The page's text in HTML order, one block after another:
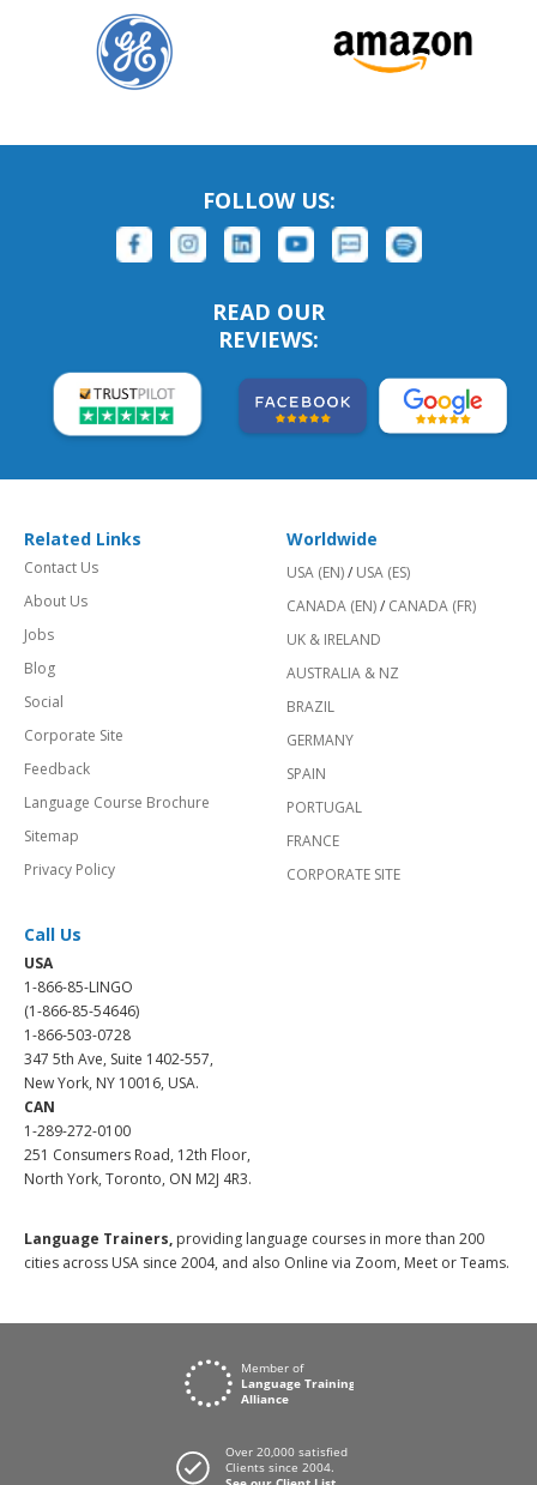
FOLLOW US:
READ OUR
REVIEWS:
Related Links
Contact Us
About Us
Jobs
Blog
Social
Corporate Site
Feedback
Language Course Brochure
Sitemap
Privacy Policy
Worldwide
USA (EN)/ USA (ES)
CANADA (EN)/ CANADA (FR)
UK & IRELAND
AUSTRALIA & NZ
BRAZIL
GERMANY
SPAIN
PORTUGAL
FRANCE
CORPORATE SITE
Call Us
USA
1-866-85-LINGO
(1-866-85-54646)
1-866-503-0728
347 5th Ave, Suite 1402-557,
New York, NY 10016, USA.
CAN
1-289-272-0100
251 Consumers Road, 12th Floor,
North York, Toronto, ON M2J 4R3.
Language Trainers, providing language courses in more than 200
cities across USA since 2004, and also Online via Zoom, Meet or Teams.